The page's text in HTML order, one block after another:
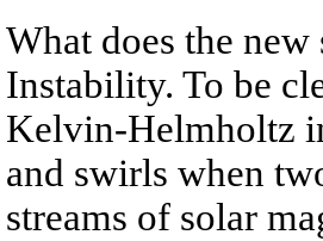
What does the
Instability. To be
Kelvin-Helmholtz
and swirls when
streams of solar